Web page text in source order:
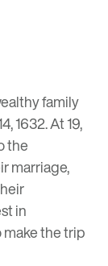
family
1632. At 19,
the
marriage,
in
the trip